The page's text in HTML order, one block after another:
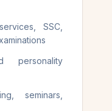
SSC,
personality
seminars,